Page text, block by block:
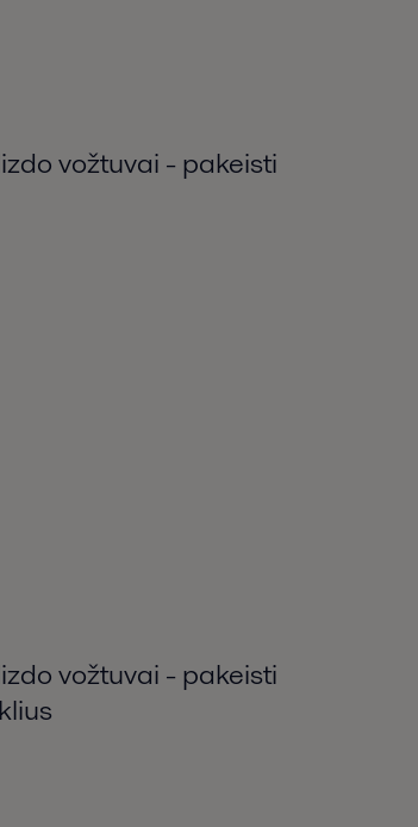
vožtuvai - pakeisti
vožtuvai - pakeisti